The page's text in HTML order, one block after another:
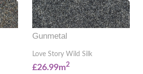
Gunmetal
Love Story Wild Silk
£26.99m2